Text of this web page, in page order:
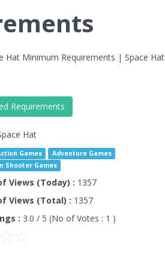
Hat Minimum Requirements | Space Hat
Requirements
Hat
Games
Adventure Games
Shooter Games
Views (Today) : 1357
Views (Total) : 1357
: 3.0 / 5 (No of Votes : 1 )